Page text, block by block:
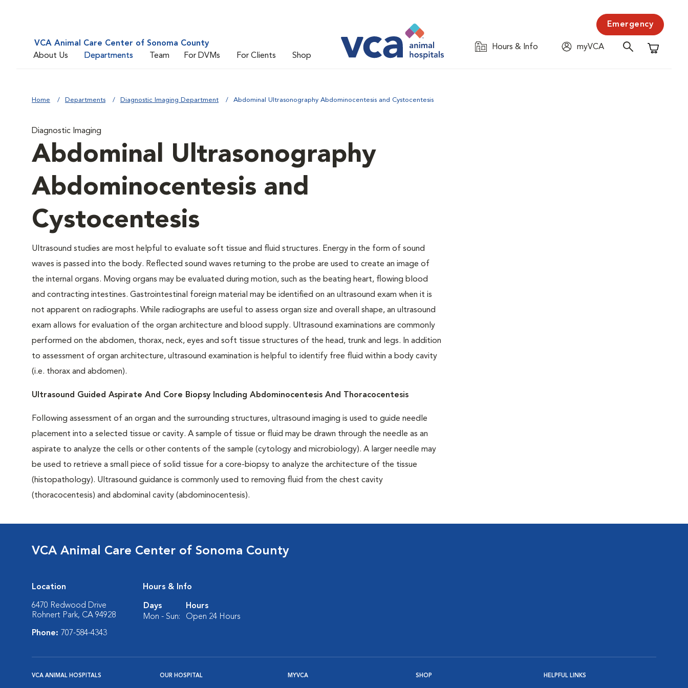
VCA Animal Care Center of Sonoma County
About Us
Departments Team For DVMs For Clients Shop
Emergency
Hours & Info
myVCA
Shopping
Home Departments Diagnostic Imaging Department Abdominal Ultrasonography Abdominocentesis and Cystocentesis
Diagnostic Imaging
Abdominal Ultrasonography
Abdominocentesis and
Cystocentesis
Ultrasound studies are most helpful to evaluate soft tissue and fluid structures. Energy in the form of sound
waves is passed into the body. Reflected sound waves returning to the probe are used to create an image of
the internal organs. Moving organs may be evaluated during motion, such as the beating heart, flowing blood
and contracting intestines. Gastrointestinal foreign material may be identified on an ultrasound exam when it is
not apparent on radiographs. While radiographs are useful to assess organ size and overall shape, an ultrasound
exam allows for evaluation of the organ architecture and blood supply. Ultrasound examinations are commonly
performed on the abdomen, thorax, neck, eyes and soft tissue structures of the head, trunk and legs. In addition
to assessment of organ architecture, ultrasound examination is helpful to identify free fluid within a body cavity
(i.e. thorax and abdomen).
Ultrasound Guided Aspirate And Core Biopsy Including Abdominocentesis And Thoracocentesis
Following assessment of an organ and the surrounding structures, ultrasound imaging is used to guide needle
placement into a selected tissue or cavity. A sample of tissue or fluid may be drawn through the needle as an
aspirate to analyze the cells or other contents of the sample (cytology and microbiology). A larger needle may
be used to retrieve a small piece of solid tissue for a core-biopsy to analyze the architecture of the tissue
(histopathology). Ultrasound guidance is commonly used to removing fluid from the chest cavity
(thoracocentesis) and abdominal cavity (abdominocentesis).
VCA Animal Care Center of Sonoma County
Location
6470 Redwood Drive
Rohnert Park, CA 94928
Phone: 707-584-4343
Hours & Info
Days
Hours
Mon - Sun:
Open 24 Hours
VCA ANIMAL HOSPITALS OUR HOSPITAL MYVCA SHOP HELPFUL LINKS